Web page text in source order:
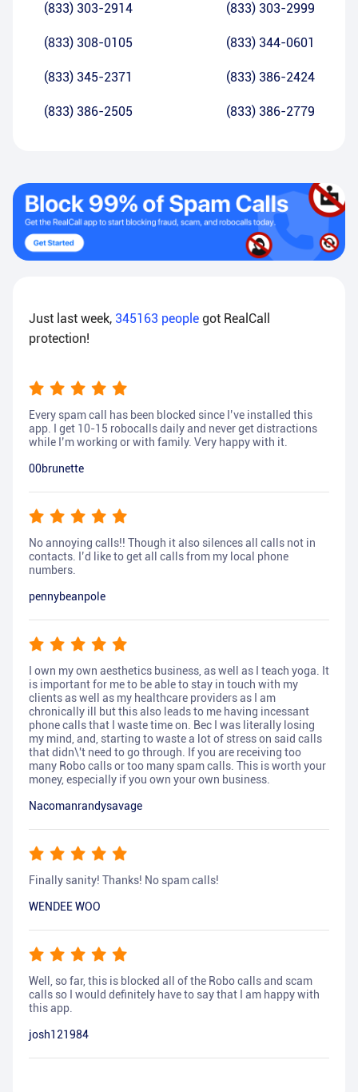
(833) 303-2914 (833) 303-2999
(833) 308-0105 (833) 344-0601
(833) 345-2371 (833) 386-2424
(833) 386-2505 (833) 386-2779
Just last week, 345163 people got RealCall
protection!
Every spam call has been blocked since I’ve installed this
app. I get 10-15 robocalls daily and never get distractions
while I’m working or with family. Very happy with it.
00brunette
No annoying calls!! Though it also silences all calls not in
contacts. I’d like to get all calls from my local phone
numbers.
pennybeanpole
I own my own aesthetics business, as well as I teach yoga. It
is important for me to be able to stay in touch with my
clients as well as my healthcare providers as I am
chronically ill but this also leads to me having incessant
phone calls that I waste time on. Bec I was literally losing
my mind, and, starting to waste a lot of stress on said calls
that didn\'t need to go through. If you are receiving too
many Robo calls or too many spam calls. This is worth your
money, especially if you own your own business.
Nacomanrandysavage
Finally sanity! Thanks! No spam calls!
WENDEE WOO
Well, so far, this is blocked all of the Robo calls and scam
calls so I would definitely have to say that I am happy with
this app.
josh121984